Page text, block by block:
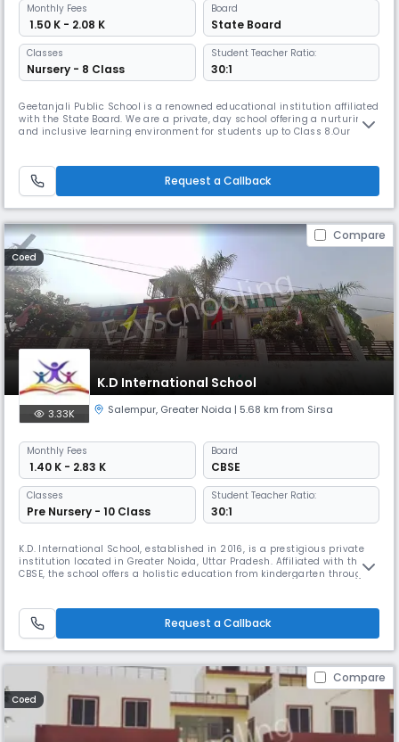
Monthly Fees
₹ 1.50 K - 2.08 K
Board
State Board
Classes
Nursery - 8 Class
Student Teacher Ratio:
30:1
Geetanjali Public School is a renowned educational institution affiliated
with the State Board. We are a private, day school offering a nurturing
and inclusive learning environment for students up to Class 8.Our
believe in the power of education to shape young m
Request a Callback
Compare
Coed
K.D International School
3.33K Salempur, Greater Noida | 5.68 km from Sirsa
Monthly Fees
₹ 1.40 K - 2.83 K
Board
CBSE
Classes
Pre Nursery - 10 Class
Student Teacher Ratio:
30:1
K.D. International School, established in 2016, is a prestigious private
institution located in Greater Noida, Uttar Pradesh. Affiliated with the
CBSE, the school offers a holistic education from kindergarten through
to provide an innovative learning envi
Request a Callback
Compare
Coed